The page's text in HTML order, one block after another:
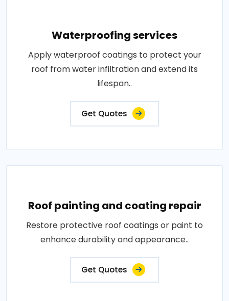
Waterproofing services
Apply waterproof coatings to protect your
roof from water infiltration and extend its
lifespan..
Get Quotes
Roof painting and coating repair
Restore protective roof coatings or paint to
enhance durability and appearance..
Get Quotes